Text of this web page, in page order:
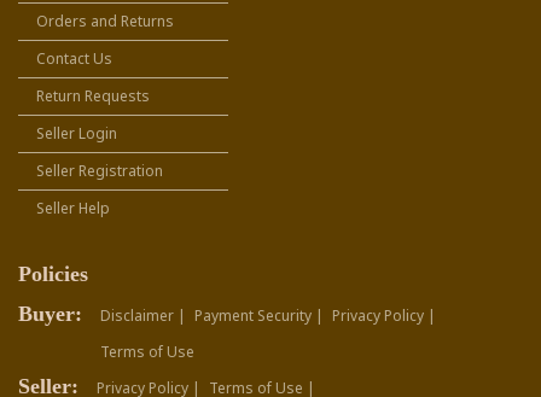
Orders and Returns
Contact Us
Return Requests
Seller Login
Seller Registration
Seller Help
Policies
Buyer:
Disclaimer | Payment Security |
Privacy Policy |
Terms of Use
Seller: Privacy Policy |
Terms of Use |